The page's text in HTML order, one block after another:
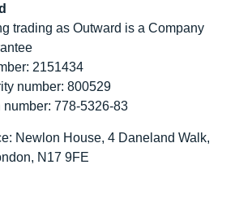
trading as Outward is a Company
2151434
number: 800529
number: 778-5326-83
Newlon House, 4 Daneland Walk,
N17 9FE